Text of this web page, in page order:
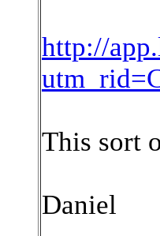
http://
This sort
Daniel